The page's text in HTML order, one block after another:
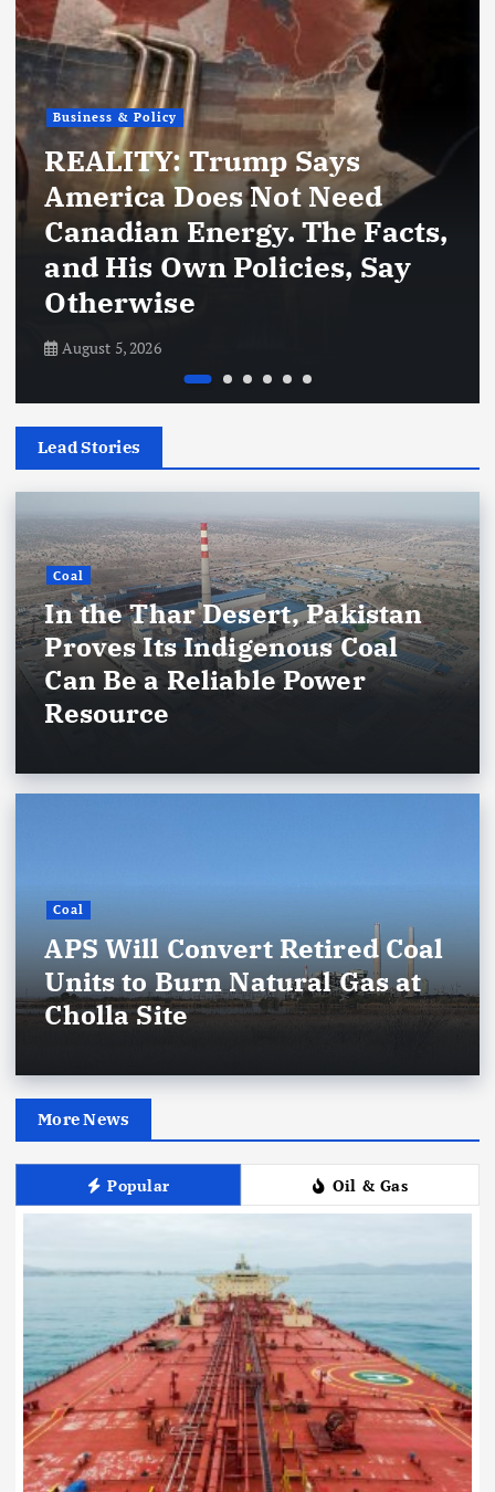
Business & Policy
REALITY: Trump Says
America Does Not Need
Canadian Energy. The Facts,
and His Own Policies, Say
Otherwise
August 5, 2026
Lead Stories
Coal
In the Thar Desert, Pakistan
Proves Its Indigenous Coal
Can Be a Reliable Power
Resource
Coal
APS Will Convert Retired Coal
Units to Burn Natural Gas at
Cholla Site
More News
Popular Oil & Gas